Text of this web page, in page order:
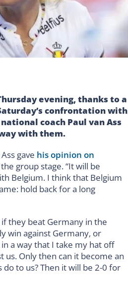
evening, thanks to a
confrontation with
coach Paul van Ass
with them.
gave his opinion on
group stage. “It will be
Belgium. I think that Belgium
hold back for a long
they beat Germany in the
win against Germany, or
a way that I take my hat off
us. Only then can it become an
to us? Then it will be 2-0 for